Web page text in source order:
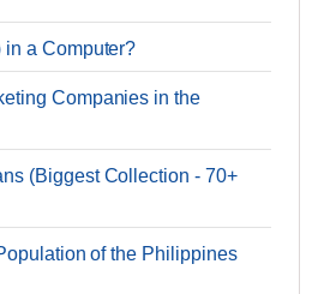
in a Computer?
Companies in the
(Biggest Collection - 70+
of the Philippines